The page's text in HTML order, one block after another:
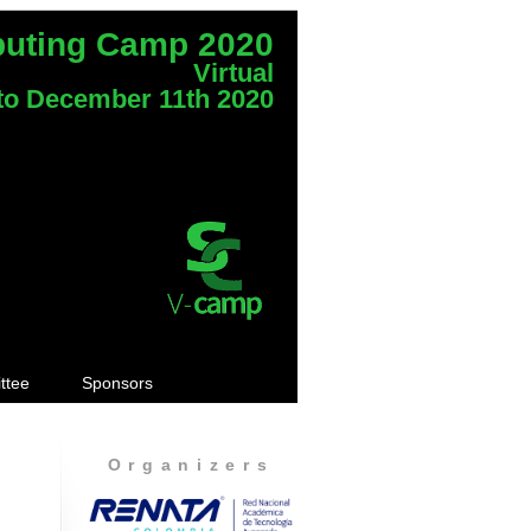
Camp 2020
Virtual
December 11th 2020
Sponsors
Organizers